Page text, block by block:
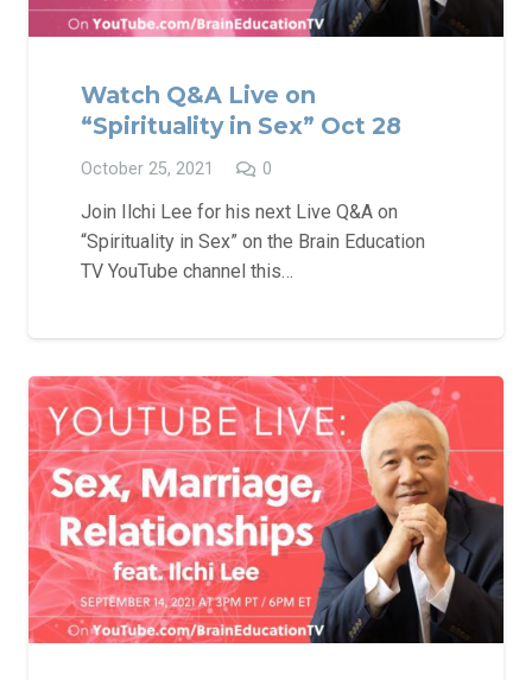
Watch Q&A Live on
“Spirituality in Sex” Oct 28
October 25, 2021 0
Join Ilchi Lee for his next Live Q&A on
“Spirituality in Sex” on the Brain Education
TV YouTube channel this…